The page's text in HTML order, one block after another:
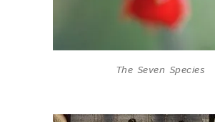
The Seven Species